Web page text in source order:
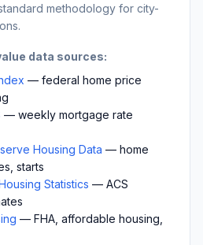
methodology for city-
data sources:
— federal home price
— weekly mortgage rate
Housing Data — home
starts
Statistics — ACS
— FHA, affordable housing,